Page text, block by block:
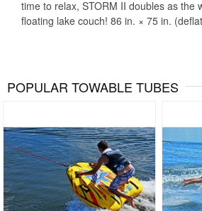
time to relax, STORM II doubles as the
floating lake couch! 86 in. × 75 in.
POPULAR TOWABLE TUBES